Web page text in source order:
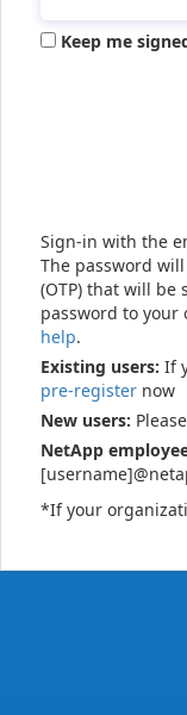
Keep me
Sign-in with the
The password
(OTP) that will be
password to
help.
Existing users: If
pre-register now
New users: Please
NetApp
*If your